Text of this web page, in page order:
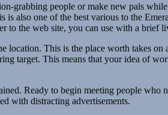
grabbing people or make new pals
also one of the best various to the
to the web site, you can use with a brief
This is the place worth takes on
target. This means that your idea of
Ready to begin meeting people who
with distracting advertisements.